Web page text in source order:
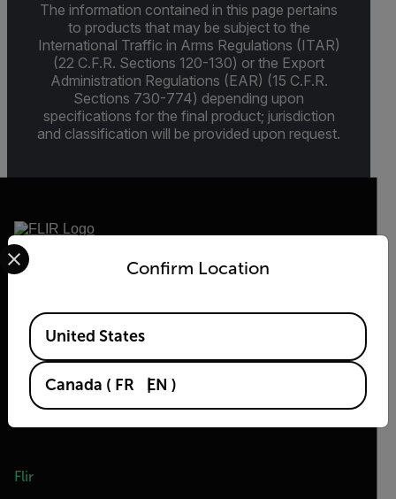
The information contained in this page pertains
to products that may be subject to the
International Traffic in Arms Regulations (ITAR)
(22 C.F.R. Sections 120-130) or the Export
Administration Regulations (EAR) (15 C.F.R.
Sections 730-774) depending upon
specifications for the final product; jurisdiction
and classification will be provided upon request.
2026 © Flir, All rights reserved.
Flir
Confirm Location
Select your preferred country and language from the
Available Locations
United States
Canada ( FR EN )